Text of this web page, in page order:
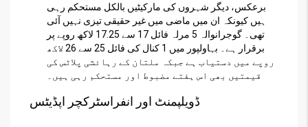
برعکس، دیگر شہروں کی مارکیٹیں بالکل مستحکم رہی
ہیں کیونکہ ان میں ماضی میں غیر حقیقی تیزی نہیں آئی
تھی۔ گوجرانوالہ 5 مرلہ فائل 17 سے 17.25 لاکھ روپے پر
برقرار ہے۔ بہاولپور میں 1 کنال کی فائل 25 سے 26 لاکھ
روپے میں دستیاب ہے جبکہ ملتان کے رہائشی پلاٹس کی
قیمتیں بھی اس ہفتے مضبوط اور مستحکم رہی ہیں۔
ڈویلپمنٹ اور انفراسٹرکچر اپڈیٹس